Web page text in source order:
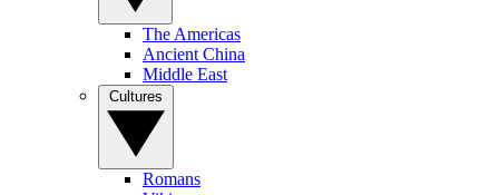
The Americas
Ancient China
Middle East
Romans